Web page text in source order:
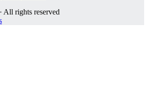
All rights reserved